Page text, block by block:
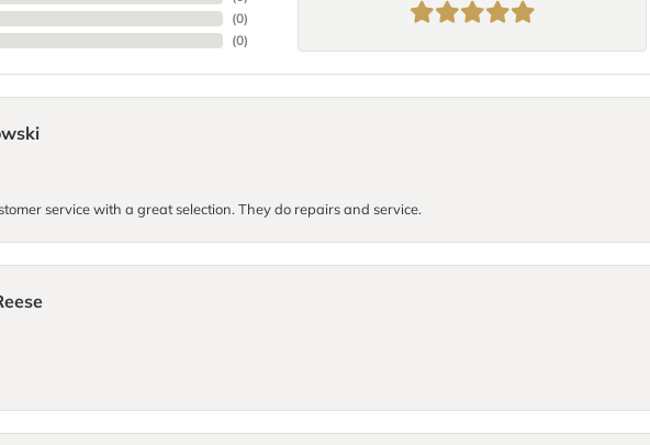
(0)
(0)
service with a great selection. They do repairs and service.